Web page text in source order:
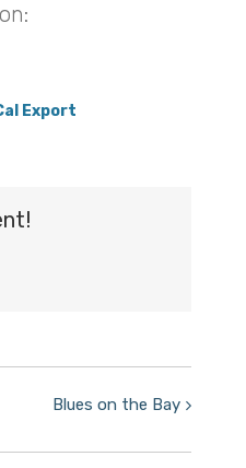
Export
Blues on the Bay